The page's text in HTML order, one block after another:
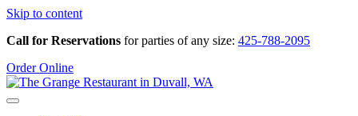
Skip to content
Call for Reservations for parties of any size: 425-788-2095
Order Online